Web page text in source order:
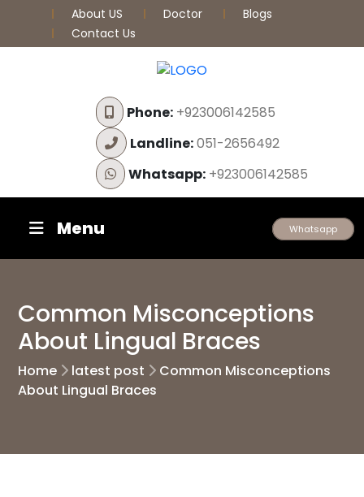
About US Doctor
Blogs
Contact Us
Phone:+923006142585
Landline:051-2656492
Whatsapp:+923006142585
Menu Whatsapp
Common Misconceptions
About Lingual Braces
Home latest post
Common Misconceptions
About Lingual Braces